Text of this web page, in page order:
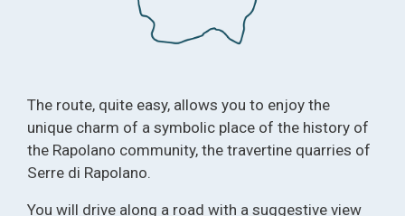
The route, quite easy, allows you to enjoy the
unique charm of a symbolic place of the history of
the Rapolano community, the travertine quarries of
Serre di Rapolano.
You will drive along a road with a suggestive view